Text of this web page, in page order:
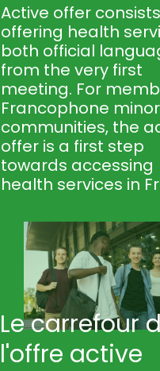
Active offer
offering health
both official
from the very first
meeting. For
Francophone
communities, the
offer is a first step
towards accessing
health services in
Le carrefour
l'offre active